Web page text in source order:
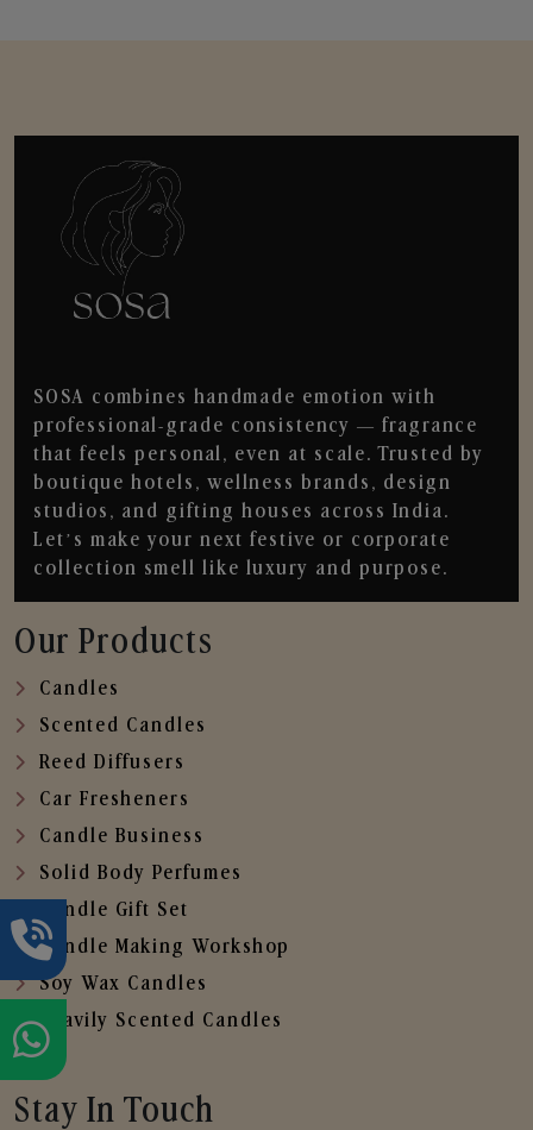
SOSA combines handmade emotion with
professional-grade consistency — fragrance
that feels personal, even at scale. Trusted by
boutique hotels, wellness brands, design
studios, and gifting houses across India.
Let’s make your next festive or corporate
collection smell like luxury and purpose.
Our Products
Candles
Scented Candles
Reed Diffusers
Car Fresheners
Candle Business
Solid Body Perfumes
Candle Gift Set
Candle Making Workshop
Soy Wax Candles
Heavily Scented Candles
Stay In Touch